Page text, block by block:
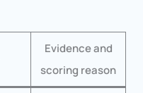
Evidence and
scoring reason